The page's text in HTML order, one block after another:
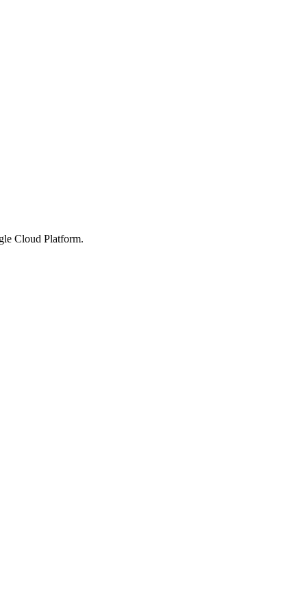
Cloud Platform.